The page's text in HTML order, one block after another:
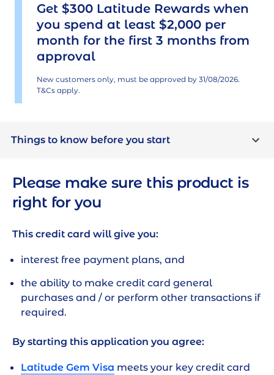
Get $300 Latitude Rewards when
you spend at least $2,000 per
month for the first 3 months from
approval
New customers only, must be approved by31/08/2026.
T&Cs apply.
Things to know before you start
Who can apply?
You must be aged 18 or older
temporary resident who legally has the right
to work in Australia (and intends to stay) for at
least the next 12 months
To be eligible you must:
Have an income of at least $20,000 gross per
Be able to demonstrate a good credit history
for the last 5 years
Please make sure this product is
right for you
This credit card will give you:
interest free payment plans, and
the ability to make credit card general
purchases and / or perform other transactions if
required.
By starting this application you agree:
Latitude Gem Visa meets your key credit card